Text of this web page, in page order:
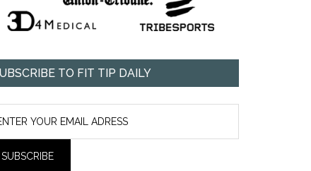
TO FIT TIP DAILY